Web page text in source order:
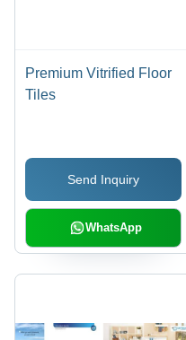
Premium Vitrified Floor
Tiles
Send Inquiry
WhatsApp